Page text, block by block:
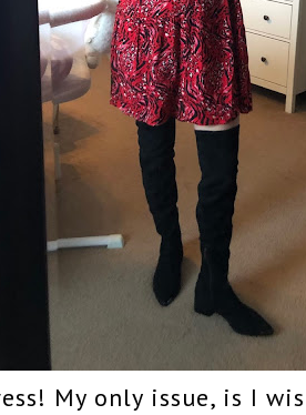
My only issue, is I